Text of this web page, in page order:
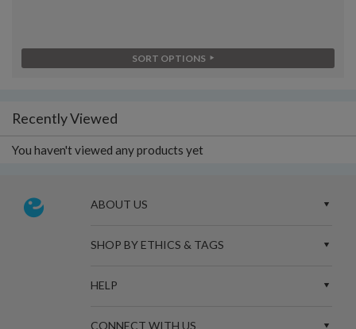
SORT OPTIONS
Recently Viewed
You haven't viewed any products yet
ABOUT US
SHOP BY ETHICS & TAGS
HELP
CONNECT WITH US